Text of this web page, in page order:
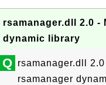
rsamanager.dll 2.0 -
dynamic library
Q rsamanager.dll
rsamanager